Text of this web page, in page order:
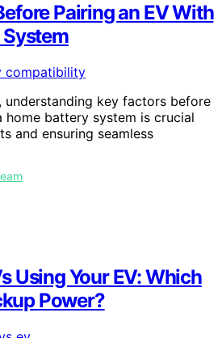
Pairing an EV With
understanding key factors before
home battery system is crucial
and ensuring seamless
Using Your EV: Which
Power?